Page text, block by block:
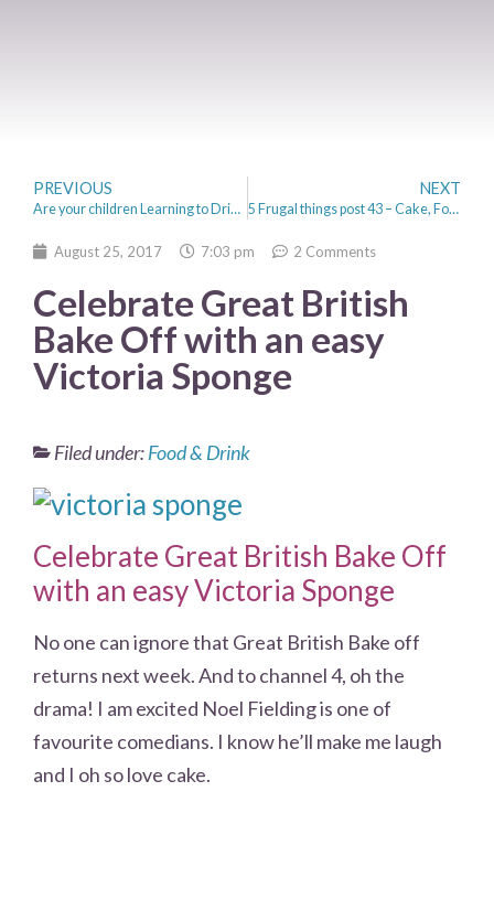
PREVIOUS
Are your children Learning to Drive?
NEXT
5 Frugal things post 43 – Cake, Football and Back to School
August 25, 2017 7:03 pm 2 Comments
Celebrate Great British
Bake Off with an easy
Victoria Sponge
Filed under:Food & Drink
Celebrate Great British Bake Off
with an easy Victoria Sponge
No one can ignore that Great British Bake off
returns next week. And to channel 4, oh the
drama! I am excited Noel Fielding is one of
favourite comedians. I know he’ll make me laugh
and I oh so love cake.